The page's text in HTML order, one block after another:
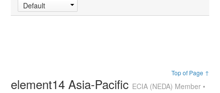
Default
Top of Page ↑
element14 Asia-Pacific ECIA (NEDA) Member •